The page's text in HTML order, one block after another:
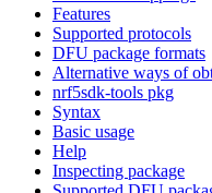
Features
Supported protocols
DFU package formats
Alternative ways of
nrf5sdk-tools pkg
Syntax
Basic usage
Help
Inspecting package